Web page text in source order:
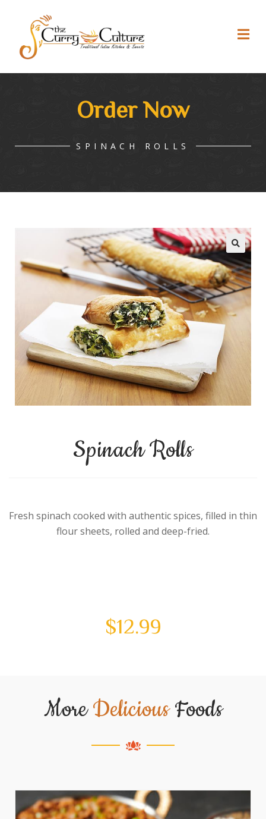
Order Now
SPINACH ROLLS
Spinach Rolls
Fresh spinach cooked with authentic spices, filled in thin
flour sheets, rolled and deep-fried.
$12.99
MoreDeliciousFoods